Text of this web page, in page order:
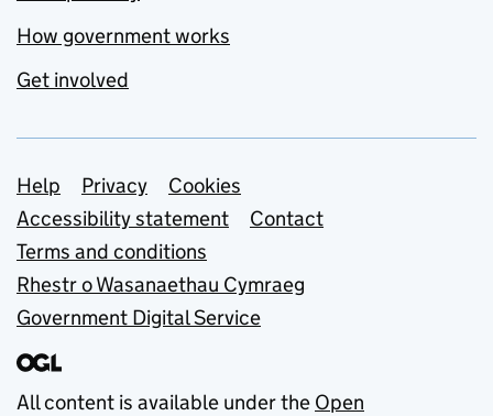
How government works
Get involved
Support links
Help Privacy
Cookies
Accessibility statement
Contact
Terms and conditions
Rhestr o Wasanaethau Cymraeg
Government Digital Service
All content is available under the Open